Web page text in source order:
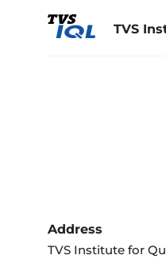
TVS
Address
TVS Institute for